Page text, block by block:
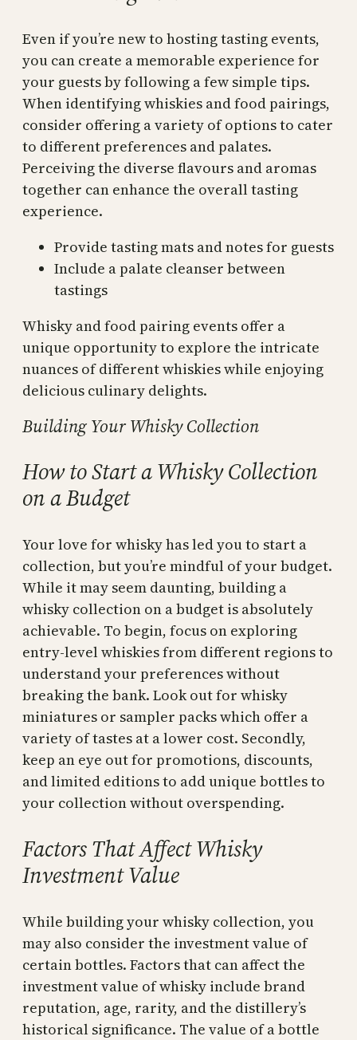
Even if you’re new to hosting tasting events,
you can create a memorable experience for
your guests by following a few simple tips.
When identifying whiskies and food pairings,
consider offering a variety of options to cater
to different preferences and palates.
Perceiving the diverse flavours and aromas
together can enhance the overall tasting
experience.
Provide tasting mats and notes for guests
Include a palate cleanser between
tastings
Whisky and food pairing events offer a
unique opportunity to explore the intricate
nuances of different whiskies while enjoying
delicious culinary delights.
Building Your Whisky Collection
How to Start a Whisky Collection
on a Budget
Your love for whisky has led you to start a
collection, but you’re mindful of your budget.
While it may seem daunting, building a
whisky collection on a budget is absolutely
achievable. To begin, focus on exploring
entry-level whiskies from different regions to
understand your preferences without
breaking the bank. Look out for whisky
miniatures or sampler packs which offer a
variety of tastes at a lower cost. Secondly,
keep an eye out for promotions, discounts,
and limited editions to add unique bottles to
your collection without overspending.
Factors That Affect Whisky
Investment Value
While building your whisky collection, you
may also consider the investment value of
certain bottles. Factors that can affect the
investment value of whisky include brand
reputation, age, rarity, and the distillery’s
historical significance. The value of a bottle